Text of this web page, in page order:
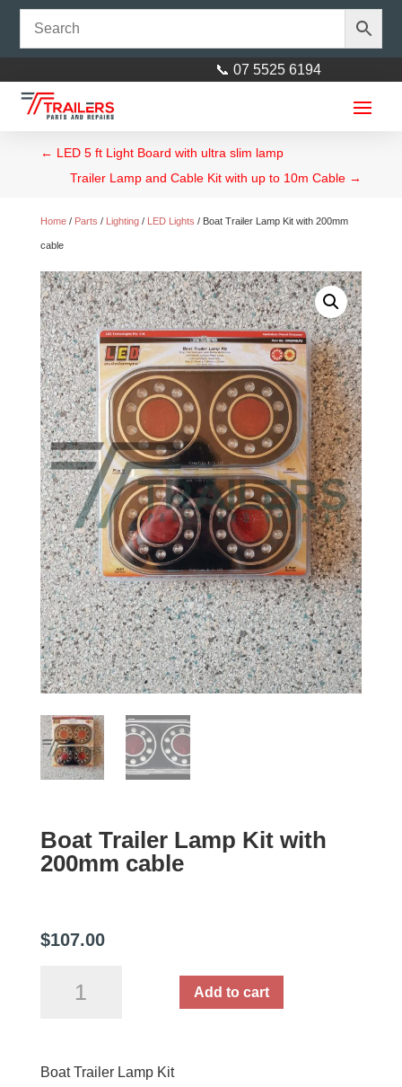
📞 07 5525 6194
← LED 5 ft Light Board with ultra slim lamp
Trailer Lamp and Cable Kit with up to 10m Cable →
Home/ Parts / Lighting/ LED Lights / Boat Trailer Lamp Kit with 200mm
cable
Boat Trailer Lamp Kit with
200mm cable
$107.00
Trailer
with
Add to cart
Boat Trailer Lamp Kit
12” Heavy Duty Wood Yoke
40mm Square
$34.00 + ADD